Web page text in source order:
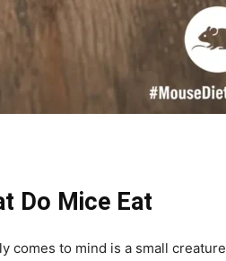
Do Mice Eat
comes to mind is a small creature